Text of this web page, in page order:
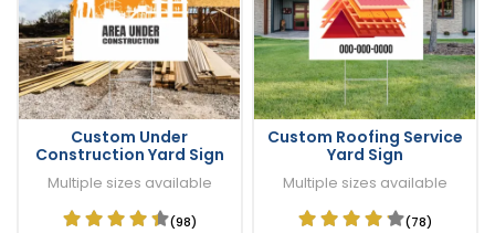
Custom Under
Construction Yard Sign
Multiple sizes available
(98)
Custom Roofing Service
Yard Sign
Multiple sizes available
(78)